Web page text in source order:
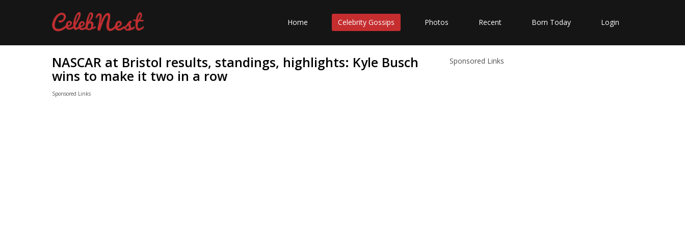
Home Celebrity Gossips Photos Recent Born Today Login
NASCAR at Bristol results, standings, highlights: Kyle Busch
wins to make it two in a row
Sponsored Links
Sponsored Links